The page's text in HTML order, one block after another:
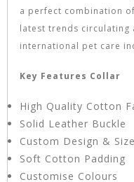
a perfect combination
latest trends circulating
international pet care
Key Features Collar
High Quality Cotton
Solid Leather Buckle
Custom Design &
Soft Cotton Padding
Customise Colours